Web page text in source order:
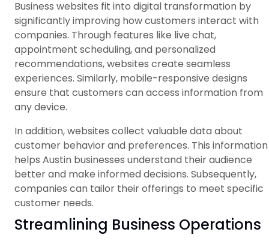
Business websites fit into digital transformation by
significantly improving how customers interact with
companies. Through features like live chat,
appointment scheduling, and personalized
recommendations, websites create seamless
experiences. Similarly, mobile-responsive designs
ensure that customers can access information from
any device.
In addition, websites collect valuable data about
customer behavior and preferences. This information
helps Austin businesses understand their audience
better and make informed decisions. Subsequently,
companies can tailor their offerings to meet specific
customer needs.
Streamlining Business Operations